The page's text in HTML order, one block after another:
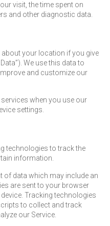
visit, the time spent on
and other diagnostic data.
your location if you give
We use this data to
and customize our
when you use our
settings.
technologies to track the
information.
of data which may include an
are sent to your browser
Tracking technologies
to collect and track
our Service.